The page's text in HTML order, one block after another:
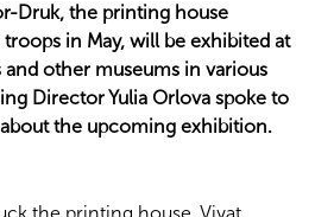
Druk, the printing house
in May, will be exhibited at
other museums in various
Director Yulia Orlova spoke to
the upcoming exhibition.